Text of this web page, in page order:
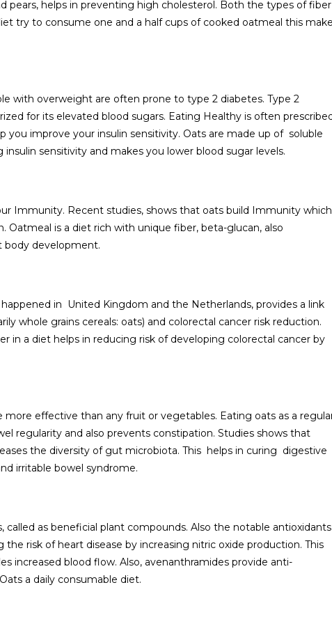
pears, helps in preventing high cholesterol. Both the types of fiber
try to consume one and a half cups of cooked oatmeal this
with overweight are often prone to type 2 diabetes. Type 2
for its elevated blood sugars. Eating Healthy is often
you improve your insulin sensitivity. Oats are made up of soluble
sensitivity and makes you lower blood sugar levels.
Immunity. Recent studies, shows that oats build Immunity which
Oatmeal is a diet rich with unique fiber, beta-glucan, also
body development.
in United Kingdom and the Netherlands, provides a link
whole grains cereals: oats) and colorectal cancer risk reduction.
in a diet helps in reducing risk of developing colorectal cancer by
effective than any fruit or vegetables. Eating oats as a
regularity and also prevents constipation. Studies shows that
the diversity of gut microbiota. This helps in curing digestive
irritable bowel syndrome.
as beneficial plant compounds. Also the notable antioxidants
risk of heart disease by increasing nitric oxide production. This
increased blood flow. Also, avenanthramides provide anti-
a daily consumable diet.